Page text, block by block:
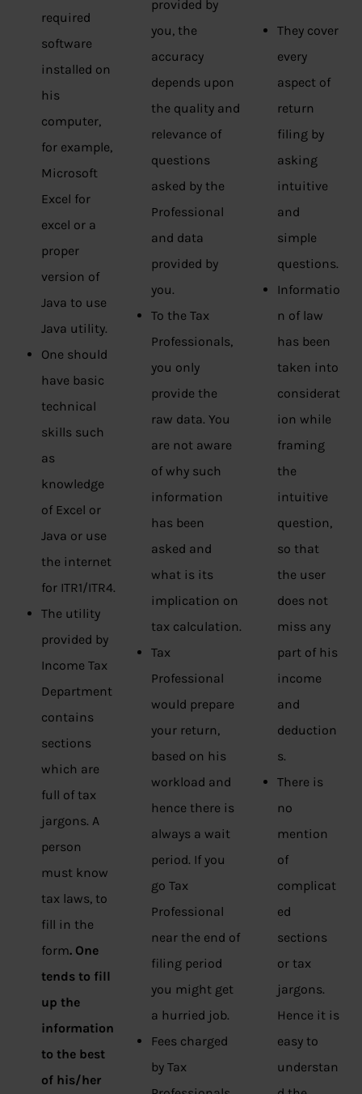
required
software
installed on
his
computer,
for example,
Microsoft
Excel for
excel or a
proper
version of
Java to use
Java utility.
One should
have basic
technical
skills such
as
knowledge
of Excel or
Java or use
the internet
for ITR1/ITR4.
The utility
provided by
Income Tax
Department
contains
sections
which are
full of tax
jargons. A
person
must know
tax laws, to
fill in the
form. One
tends to fill
up the
information
to the best
of his/her
provided by
you, the
accuracy
depends upon
the quality and
relevance of
questions
asked by the
Professional
and data
provided by
you.
To the Tax
Professionals,
you only
provide the
raw data. You
are not aware
of why such
information
has been
asked and
what is its
implication on
tax calculation.
Tax
Professional
would prepare
your return,
based on his
workload and
hence there is
always a wait
period. If you
go Tax
Professional
near the end of
filing period
you might get
a hurried job.
Fees charged
by Tax
They cover
every
aspect of
return
filing by
asking
intuitive
and
simple
questions.
Informatio
n of law
has been
taken into
considerat
ion while
framing
the
intuitive
question,
so that
the user
does not
miss any
part of his
income
and
deduction
s.
There is
no
mention
of
complicat
ed
sections
or tax
jargons.
Hence it is
easy to
understan